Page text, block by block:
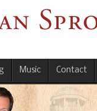
Music Contact